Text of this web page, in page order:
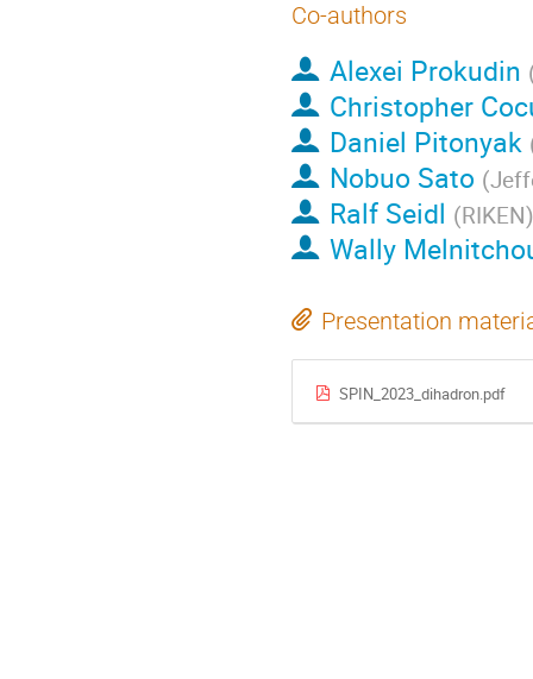
Co-authors
Alexei Prokudin
Christopher
Daniel Pitonyak
Nobuo Sato (
Ralf Seidl (RIKEN)
Wally
Presentation
SPIN_2023_dihadron.pdf